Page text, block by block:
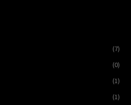
(7)
(0)
(1)
(1)